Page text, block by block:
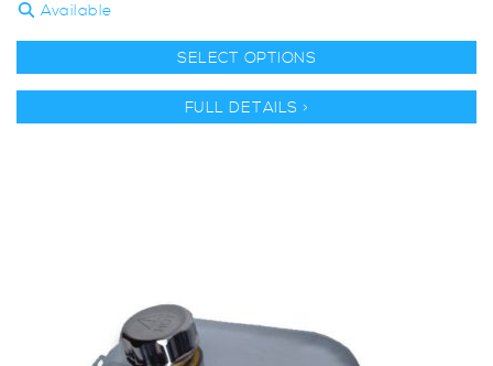
Available
SELECT OPTIONS
FULL DETAILS >